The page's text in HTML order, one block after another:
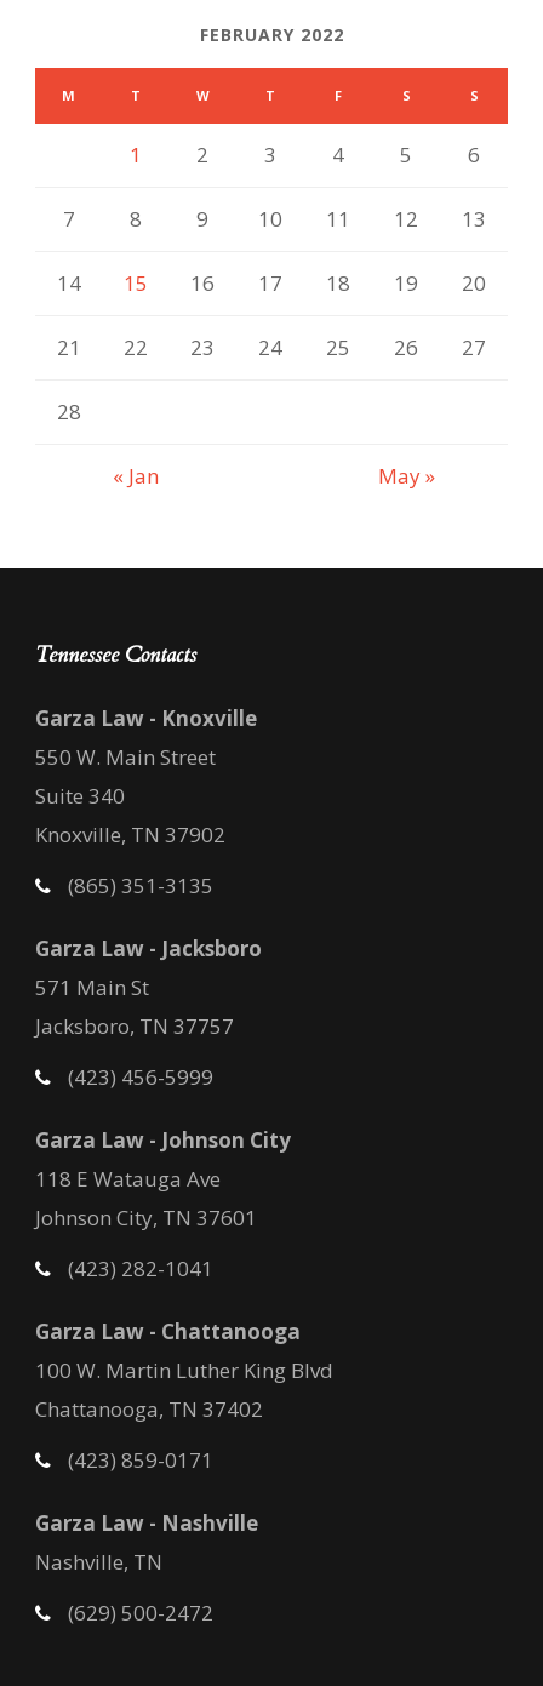
FEBRUARY 2022
M T W T F S S
« Jan May »
1 2 3 4 5 6
7 8 9 10 11 12 13
14 15 16 17 18 19 20
21 22 23 24 25 26 27
28
Tennessee Contacts
Garza Law - Knoxville
550 W. Main Street
Suite 340
Knoxville, TN 37902
(865) 351-3135
Garza Law - Jacksboro
571 Main St
Jacksboro, TN 37757
(423) 456-5999
Garza Law - Johnson City
118 E Watauga Ave
Johnson City, TN 37601
(423) 282-1041
Garza Law - Chattanooga
100 W. Martin Luther King Blvd
Chattanooga, TN 37402
(423) 859-0171
Garza Law - Nashville
Nashville, TN
(629) 500-2472